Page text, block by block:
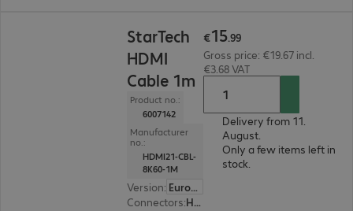
StarTech
HDMI
Cable 1m
Product no.:
6007142
Manufacturer
no.:
HDMI21-CBL-
8K60-1M
Version:
Europe
Connectors:
HDMI (A) | HDMI (A)
€15.99
Gross price: €19.67 incl.
€3.68 VAT
Delivery from 11.
August.
Only a few items left in
stock.